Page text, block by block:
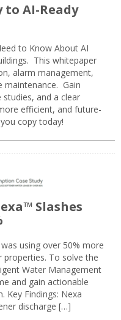
AI-Ready
to Know About AI
This whitepaper
alarm management,
maintenance. Gain
and a clear
efficient, and future-
copy today!
Slashes
using over 50% more
To solve the
Water Management
and gain actionable
Key Findings: Nexa
discharge […]